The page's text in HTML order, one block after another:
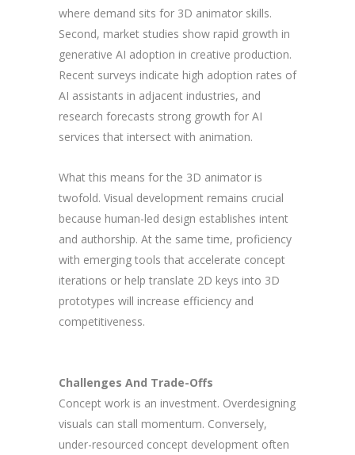
where demand sits for 3D animator skills.
Second, market studies show rapid growth in
generative AI adoption in creative production.
Recent surveys indicate high adoption rates of
AI assistants in adjacent industries, and
research forecasts strong growth for AI
services that intersect with animation.
What this means for the 3D animator is
twofold. Visual development remains crucial
because human-led design establishes intent
and authorship. At the same time, proficiency
with emerging tools that accelerate concept
iterations or help translate 2D keys into 3D
prototypes will increase efficiency and
competitiveness.
Challenges And Trade-Offs
Concept work is an investment. Overdesigning
visuals can stall momentum. Conversely,
under-resourced concept development often